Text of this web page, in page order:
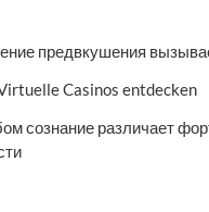
предвкушения
Casinos entdecken
сознание различает